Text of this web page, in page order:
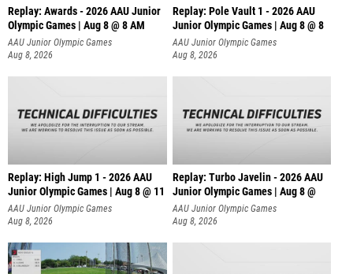
Replay: Awards - 2026 AAU Junior
Olympic Games | Aug 8 @ 8 AM
AAU Junior Olympic Games
Aug 8, 2026
Replay: Pole Vault 1 - 2026 AAU
Junior Olympic Games | Aug 8 @ 8
AAU Junior Olympic Games
Aug 8, 2026
Replay: High Jump 1 - 2026 AAU
Junior Olympic Games | Aug 8 @ 11
AAU Junior Olympic Games
Aug 8, 2026
Replay: Turbo Javelin - 2026 AAU
Junior Olympic Games | Aug 8 @
AAU Junior Olympic Games
Aug 8, 2026